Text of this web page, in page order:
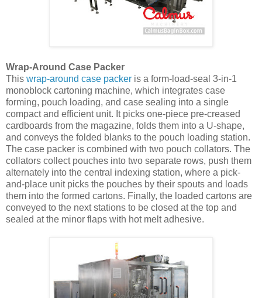
Wrap-Around Case Packer
This wrap-around case packer is a form-load-seal 3-in-1
monoblock cartoning machine, which integrates case
forming, pouch loading, and case sealing into a single
compact and efficient unit. It picks one-piece pre-creased
cardboards from the magazine, folds them into a U-shape,
and conveys the folded blanks to the pouch loading station.
The case packer is combined with two pouch collators. The
collators collect pouches into two separate rows, push them
alternately into the central indexing station, where a pick-
and-place unit picks the pouches by their spouts and loads
them into the formed cartons. Finally, the loaded cartons are
conveyed to the next stations to be closed at the top and
sealed at the minor flaps with hot melt adhesive.